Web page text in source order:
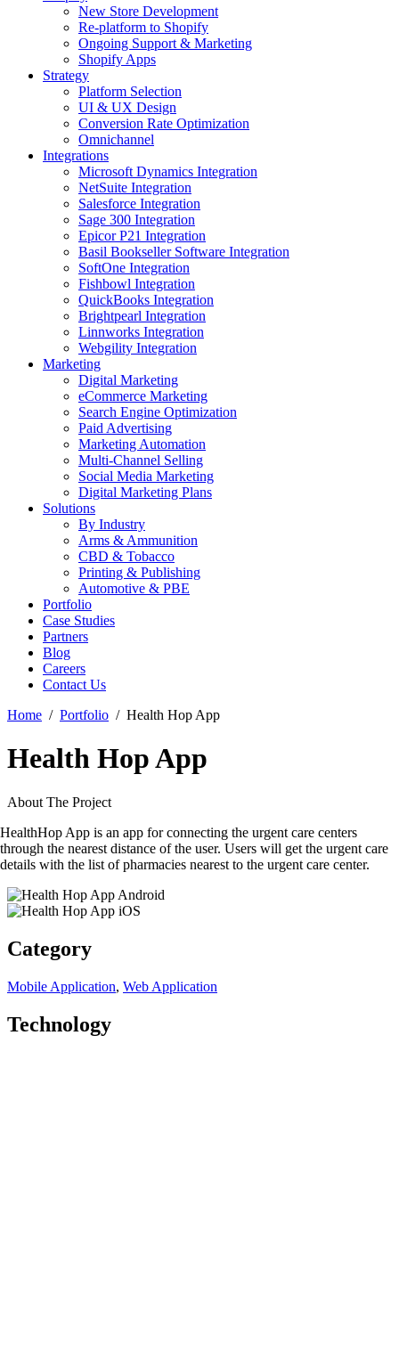
New Store Development
Re-platform to Shopify
Ongoing Support & Marketing
Shopify Apps
Strategy
Platform Selection
UI & UX Design
Conversion Rate Optimization
Omnichannel
Integrations
Microsoft Dynamics Integration
NetSuite Integration
Salesforce Integration
Sage 300 Integration
Epicor P21 Integration
Basil Bookseller Software Integration
SoftOne Integration
Fishbowl Integration
QuickBooks Integration
Brightpearl Integration
Linnworks Integration
Webgility Integration
Marketing
Digital Marketing
eCommerce Marketing
Search Engine Optimization
Paid Advertising
Marketing Automation
Multi-Channel Selling
Social Media Marketing
Digital Marketing Plans
Solutions
By Industry
Arms & Ammunition
CBD & Tobacco
Printing & Publishing
Automotive & PBE
Portfolio
Case Studies
Partners
Blog
Careers
Contact Us
Home
Portfolio Health Hop App
Health Hop App
About The Project
HealthHop App is an app for connecting the urgent care centers
through the nearest distance of the user. Users will get the urgent care
details with the list of pharmacies nearest to the urgent care center.
Category
Mobile Application, Web Application
Technology